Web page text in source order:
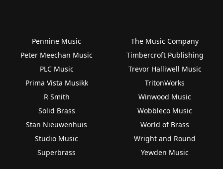
Pennine Music
Peter Meechan Music
PLC Music
Prima Vista Musikk
R Smith
Solid Brass
Stan Nieuwenhuis
Studio Music
Superbrass
The Music Company
Timbercroft Publishing
Trevor Halliwell Music
TritonWorks
Winwood Music
Wobbleco Music
World of Brass
Wright and Round
Yewden Music